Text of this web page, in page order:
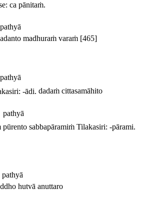
ca pānitaṁ.
madhuraṁ varaṁ [465]
-ādi. dadaṁ cittasamāhito
pathyā
sabbapāramiṁ Tilakasiri: -pārami.
hutvā anuttaro